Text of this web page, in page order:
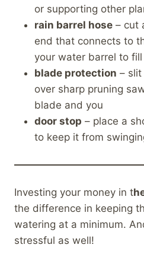
or supporting other
rain barrel hose – cut
end that connects to
your water barrel to
blade protection –
over sharp pruning
blade and you
door stop – place a
to keep it from
Investing your money in t
the difference in keeping
watering at a minimum.
stressful as well!